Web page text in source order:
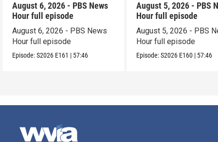
August 6, 2026 - PBS News
Hour full episode
August 6, 2026 - PBS News
Hour full episode
Episode:S2026 E161 | 57:46
August 5, 2026 - PBS
Hour full episode
August 5, 2026 - PBS
Hour full episode
Episode:S2026 E160 | 57:46